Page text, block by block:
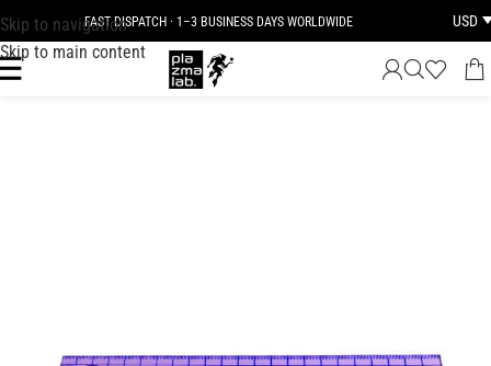
Skip to navigation
Skip to main content
FAST DISPATCH · 1–3 BUSINESS DAYS WORLDWIDE USD